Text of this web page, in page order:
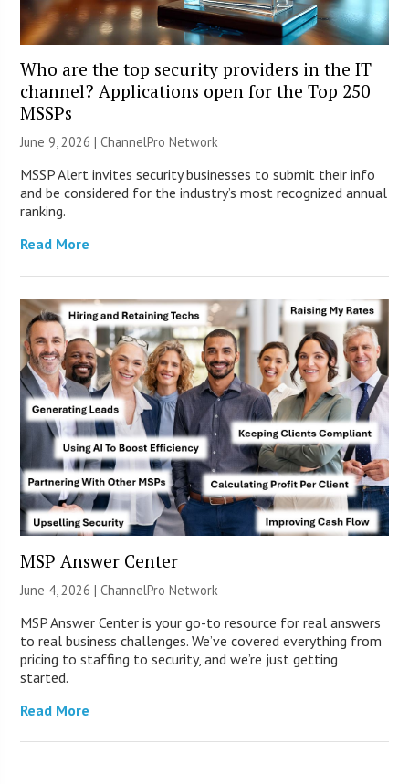
Who are the top security providers in the IT
channel? Applications open for the Top 250
MSSPs
June 9, 2026 |ChannelPro Network
MSSP Alert invites security businesses to submit their info
and be considered for the industry’s most recognized annual
ranking.
Read More
MSP Answer Center
June 4, 2026 |ChannelPro Network
MSP Answer Center is your go-to resource for real answers
to real business challenges. We’ve covered everything from
pricing to staffing to security, and we’re just getting
started.
Read More